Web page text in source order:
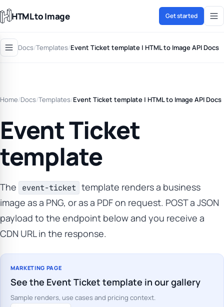
HTML to Image Get started
Docs/Templates/Event Ticket template | HTML to Image API Docs
Home/Docs/Templates/Event Ticket template | HTML to Image API Docs
Event Ticket
template
The event-ticket template renders a business
image as a PNG, or as a PDF on request. POST a JSON
payload to the endpoint below and you receive a
CDN URL in the response.
MARKETING PAGE
See the Event Ticket template in our gallery
Sample renders, use cases and pricing context.